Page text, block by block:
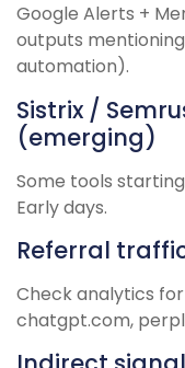
Google Alerts +
outputs
automation).
Sistrix /
(emerging)
Some tools
Early days.
Referral
Check analytics
chatgpt.com,